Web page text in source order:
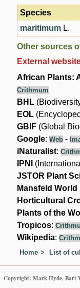
Species
maritimum L.
Other sources
External
African Plants:
Crithmum
BHL
EOL
GBIF (Global
Google:Web -
iNaturalist:
IPNI
JSTOR Plant
Mansfeld
Horticultural
Plants of the
Tropicos:
Wikipedia:
Home
List of
Copyright: Mark Hyde, Bart